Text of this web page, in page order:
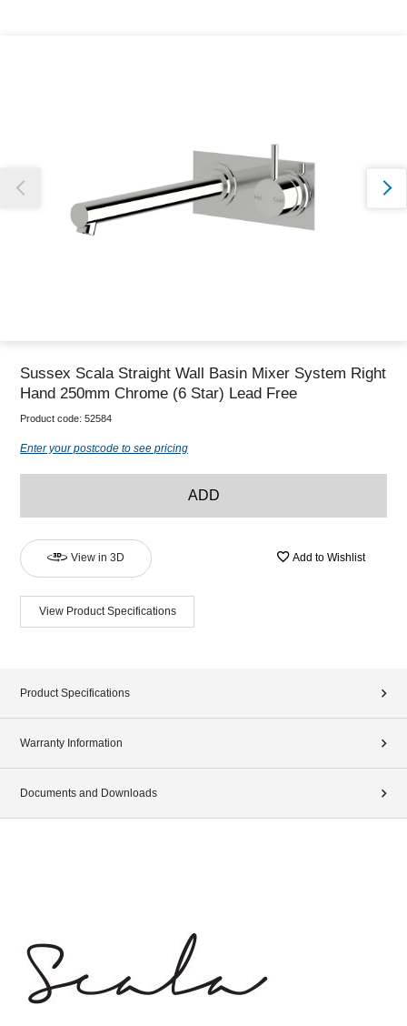
Sussex Scala Straight Wall Basin Mixer System Right
Hand 250mm Chrome (6 Star) Lead Free
Product code: 52584
Enter your postcode to see pricing
ADD
View in 3D Add to Wishlist
View Product Specifications
Product Specifications
Warranty Information
Documents and Downloads